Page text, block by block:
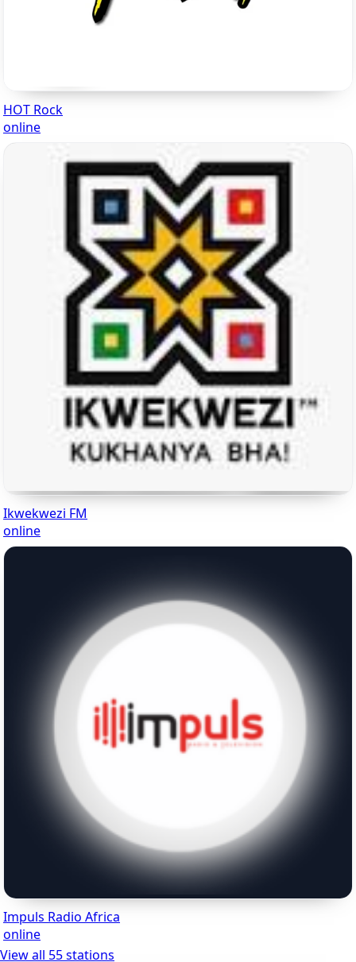
HOT Rock
online
Ikwekwezi FM
online
Impuls Radio Africa
online
View all 55 stations